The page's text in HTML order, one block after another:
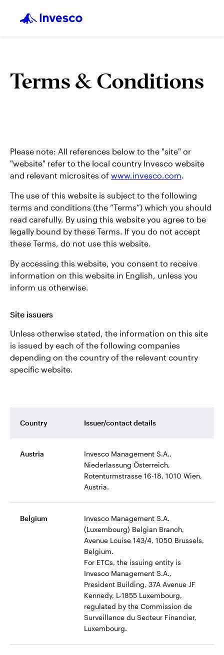
Terms & Conditions
Please note: All references below to the "site" or
"website" refer to the local country Invesco website
and relevant microsites of www.invesco.com.
The use of this website is subject to the following
terms and conditions (the “Terms”) which you should
read carefully. By using this website you agree to be
legally bound by these Terms. If you do not accept
these Terms, do not use this website.
By accessing this website, you consent to receive
information on this website in English, unless you
inform us otherwise.
Site issuers
Unless otherwise stated, the information on this site
is issued by each of the following companies
depending on the country of the relevant country
specific website.
Country Issuer/contact details
Austria
Invesco Management S.A.,
Niederlassung Österreich,
Rotenturmstrasse 16-18, 1010 Wien,
Austria.
Belgium
Invesco Management S.A.
(Luxembourg) Belgian Branch,
Avenue Louise 143/4, 1050 Brussels,
Belgium.
For ETCs, the issuing entity is
Invesco Management S.A.,
President Building, 37A Avenue JF
Kennedy, L-1855 Luxembourg,
regulated by the Commission de
Surveillance du Secteur Financier,
Luxembourg.